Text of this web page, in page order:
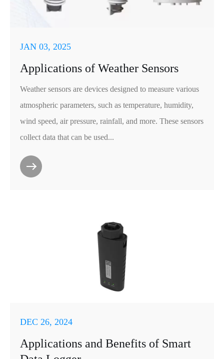
JAN 03, 2025
Applications of Weather Sensors
Weather sensors are devices designed to measure various
atmospheric parameters, such as temperature, humidity,
wind speed, air pressure, rainfall, and more. These sensors
collect data that can be used...
DEC 26, 2024
Applications and Benefits of Smart